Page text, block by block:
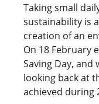
Taking small
sustainability is
creation of an
On 18 February
Saving Day,
looking back at
achieved during